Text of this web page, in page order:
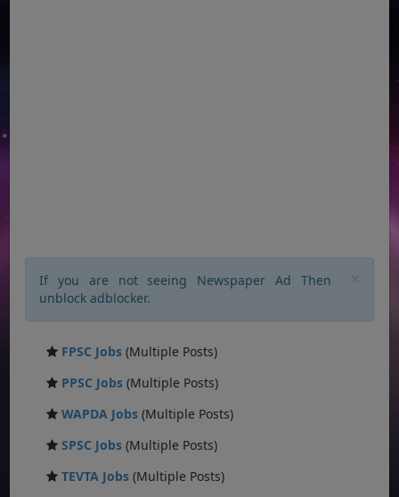
If you are not seeing Newspaper Ad Then
unblock adblocker.
FPSC Jobs (Multiple Posts)
PPSC Jobs (Multiple Posts)
WAPDA Jobs (Multiple Posts)
SPSC Jobs (Multiple Posts)
TEVTA Jobs (Multiple Posts)